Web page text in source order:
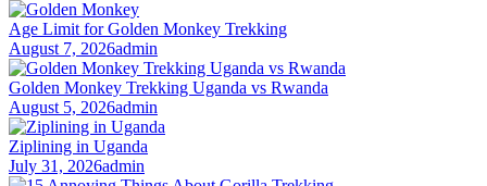
Age Limit for Golden Monkey Trekking
August 7, 2026admin
Golden Monkey Trekking Uganda vs Rwanda
August 5, 2026admin
Ziplining in Uganda
July 31, 2026admin